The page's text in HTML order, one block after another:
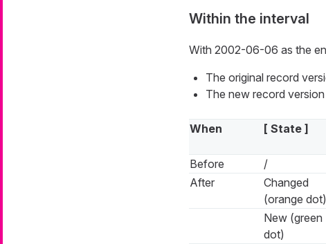
Within the interval
With 2002-06-06 as the
The original record
The new record
When [ State ]
Before /
After
Changed
(orange dot)
New (green
dot)